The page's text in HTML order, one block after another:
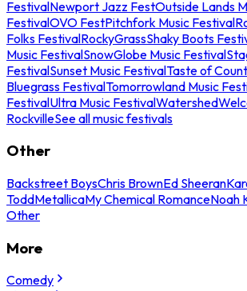
FestivalNewport Jazz FestOutside Lands
FestivalOVO FestPitchfork Music Festival
Folks FestivalRockyGrassShaky Boots
Music FestivalSnowGlobe Music Festival
FestivalSunset Music FestivalTaste of
Bluegrass FestivalTomorrowland Music
FestivalUltra Music FestivalWatershed
RockvilleSee all music festivals
Other
Backstreet BoysChris BrownEd Sheeran
ToddMetallicaMy Chemical RomanceNoah
Other
More
Comedy